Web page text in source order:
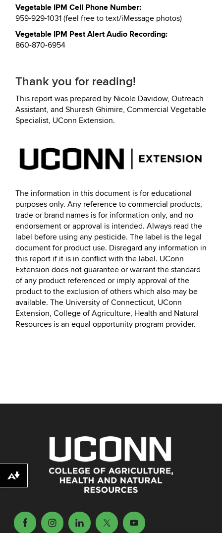
Vegetable IPM Cell Phone Number:
959-929-1031 (feel free to text/iMessage photos)
Vegetable IPM Pest Alert Audio Recording:
860-870-6954
Thank you for reading!
This report was prepared by Nicole Davidow, Outreach
Assistant, and Shuresh Ghimire, Commercial Vegetable
Specialist, UConn Extension.
The information in this document is for educational
purposes only. Any reference to commercial products,
trade or brand names is for information only, and no
endorsement or approval is intended. Always read the
label before using any pesticide. The label is the legal
document for product use. Disregard any information in
this report if it is in conflict with the label. UConn
Extension does not guarantee or warrant the standard
of any product referenced or imply approval of the
product to the exclusion of others which also may be
available. The University of Connecticut, UConn
Extension, College of Agriculture, Health and Natural
Resources is an equal opportunity program provider.
Download alternative formats ...